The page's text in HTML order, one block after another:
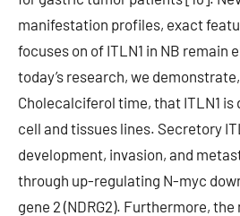
manifestation profiles, exact
focuses on of ITLN1 in NB remain
today’s research, we
Cholecalciferol time, that ITLN1
cell and tissues lines. Secretory
development, invasion, and
through up-regulating N-myc
gene 2 (NDRG2). Furthermore,